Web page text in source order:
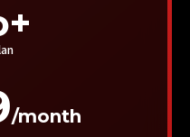
/month